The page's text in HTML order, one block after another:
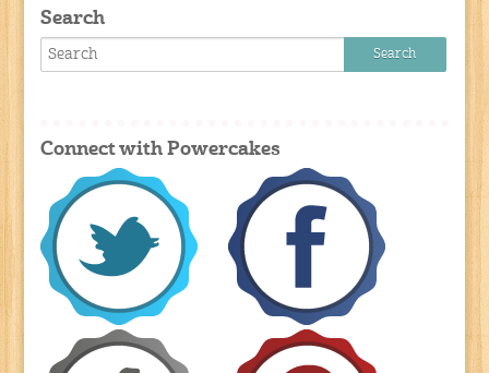
Search
Connect with Powercakes